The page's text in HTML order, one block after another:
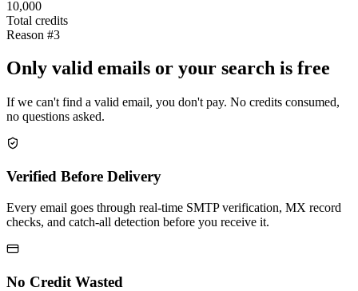
10,000
Total credits
Reason #3
Only valid emails or your search is free
If we can't find a valid email, you don't pay. No credits consumed,
no questions asked.
Verified Before Delivery
Every email goes through real-time SMTP verification, MX record
checks, and catch-all detection before you receive it.
No Credit Wasted